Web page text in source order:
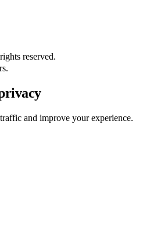
reserved.
and improve your experience.